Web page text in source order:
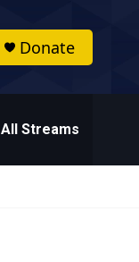
Donate
All Streams